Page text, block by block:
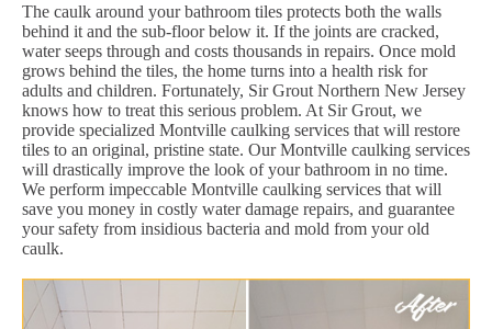
The caulk around your bathroom tiles protects both the walls
behind it and the sub-floor below it. If the joints are cracked,
water seeps through and costs thousands in repairs. Once mold
grows behind the tiles, the home turns into a health risk for
adults and children. Fortunately, Sir Grout Northern New Jersey
knows how to treat this serious problem. At Sir Grout, we
provide specialized Montville caulking services that will restore
tiles to an original, pristine state. Our Montville caulking services
will drastically improve the look of your bathroom in no time.
We perform impeccable Montville caulking services that will
save you money in costly water damage repairs, and guarantee
your safety from insidious bacteria and mold from your old
caulk.